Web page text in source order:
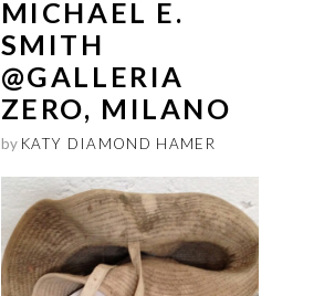
MICHAEL E.
SMITH
@GALLERIA
ZERO, MILANO
by KATY DIAMOND HAMER